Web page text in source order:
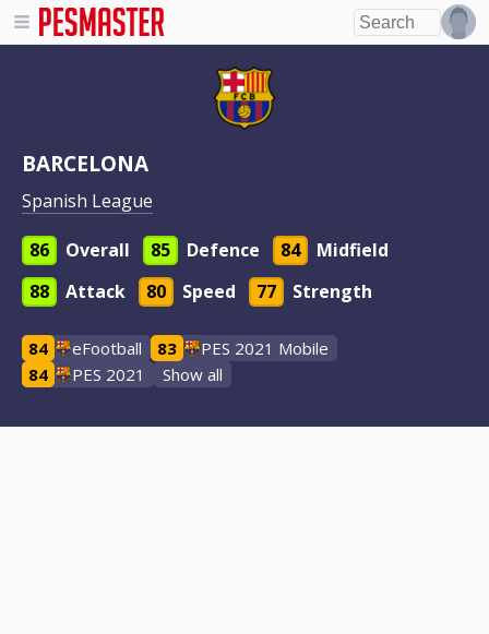
BARCELONA
Spanish League
86 Overall 85 Defence 84
Midfield
88
Attack 80 Speed 77 Strength
84 eFootball 83
PES 2021 Mobile
84
PES 2021 Show all